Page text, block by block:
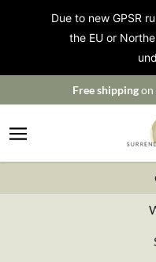
Due to new GPSR
the EU or
Free shippingon